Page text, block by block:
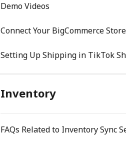
Demo Videos
Connect Your BigCommerce
Setting Up Shipping in TikTok
Inventory
FAQs Related to Inventory Sync